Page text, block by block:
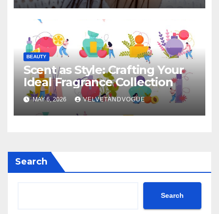
BEAUTY
Scent as Style: Crafting Your
Ideal Fragrance Collection
MAY 6, 2026 VELVETANDVOGUE
Search
Search